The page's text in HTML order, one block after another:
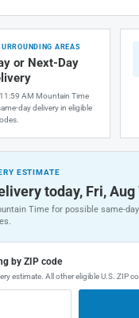
AREAS
or Next-Day
AM Mountain Time
day delivery in eligible
ESTIMATE
today, Fri, Aug
Time for possible same-
by ZIP code
estimate. All other eligible U.S. ZIP